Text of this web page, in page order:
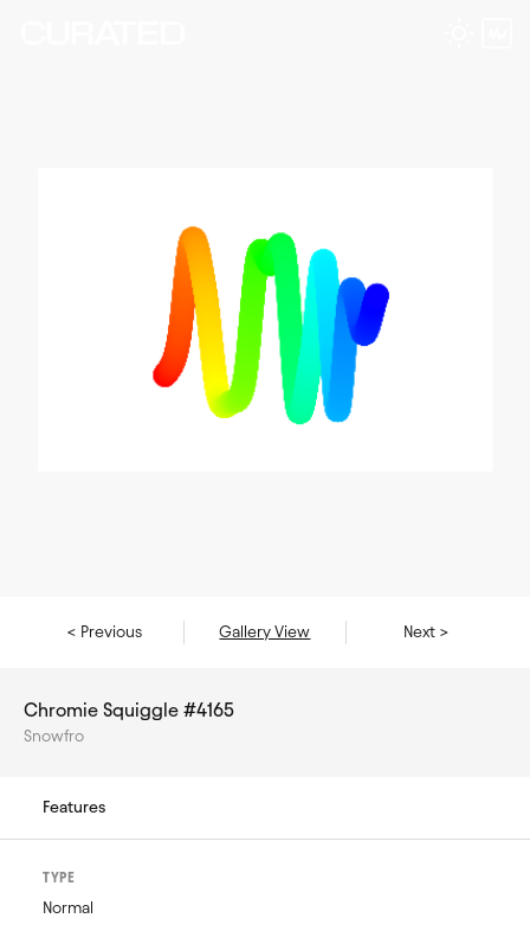
< Previous Gallery View Next >
Chromie Squiggle #4165
Snowfro
Features
TYPE
Normal